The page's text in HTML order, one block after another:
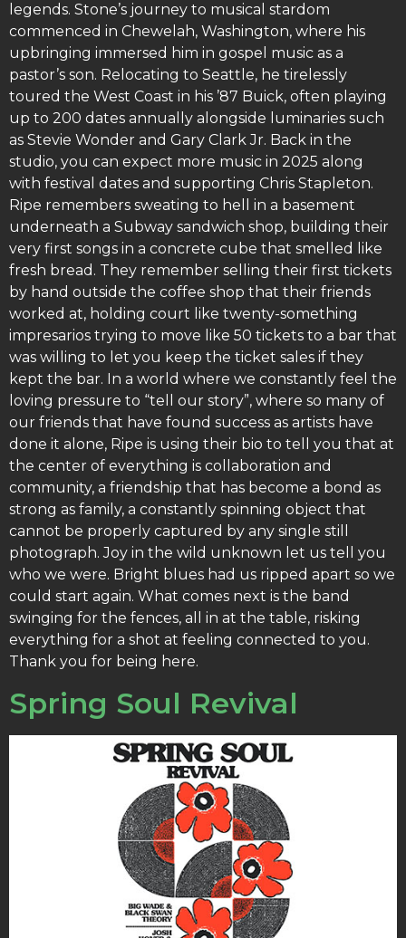
legends. Stone’s journey to musical stardom
commenced in Chewelah, Washington, where his
upbringing immersed him in gospel music as a
pastor’s son. Relocating to Seattle, he tirelessly
toured the West Coast in his ’87 Buick, often playing
up to 200 dates annually alongside luminaries such
as Stevie Wonder and Gary Clark Jr. Back in the
studio, you can expect more music in 2025 along
with festival dates and supporting Chris Stapleton.
Ripe remembers sweating to hell in a basement
underneath a Subway sandwich shop, building their
very first songs in a concrete cube that smelled like
fresh bread. They remember selling their first tickets
by hand outside the coffee shop that their friends
worked at, holding court like twenty-something
impresarios trying to move like 50 tickets to a bar that
was willing to let you keep the ticket sales if they
kept the bar. In a world where we constantly feel the
loving pressure to “tell our story”, where so many of
our friends that have found success as artists have
done it alone, Ripe is using their bio to tell you that at
the center of everything is collaboration and
community, a friendship that has become a bond as
strong as family, a constantly spinning object that
cannot be properly captured by any single still
photograph. Joy in the wild unknown let us tell you
who we were. Bright blues had us ripped apart so we
could start again. What comes next is the band
swinging for the fences, all in at the table, risking
everything for a shot at feeling connected to you.
Thank you for being here.
Spring Soul Revival